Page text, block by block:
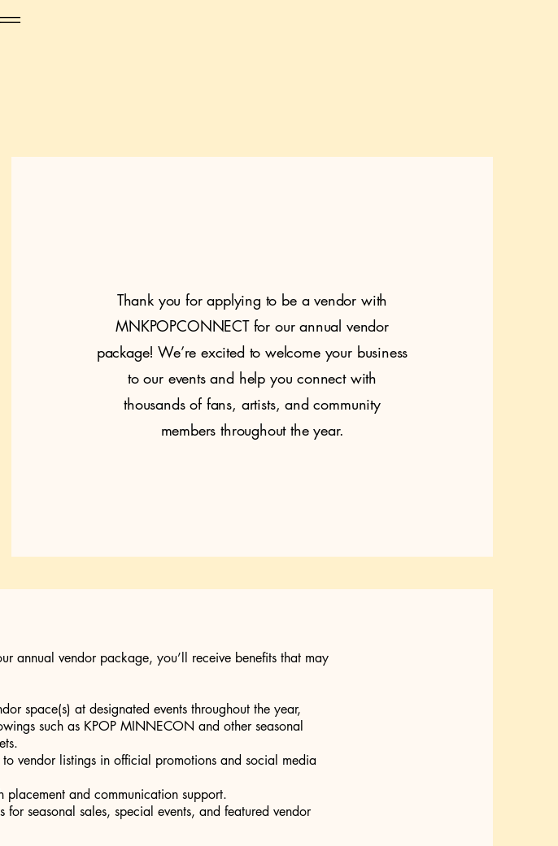
Thank you for applying to be a vendor with
MNKPOPCONNECT for our annual vendor
package! We’re excited to welcome your business
to our events and help you connect with
thousands of fans, artists, and community
members throughout the year.
annual vendor package, you’ll receive benefits that may
space(s) at designated events throughout the year,
such as KPOP MINNECON and other seasonal
to vendor listings in official promotions and social media
placement and communication support.
for seasonal sales, special events, and featured vendor